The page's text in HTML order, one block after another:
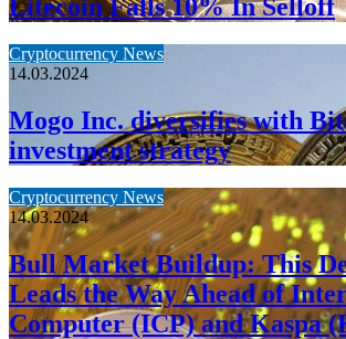
Litecoin Falls 10% In Selloff
Cryptocurrency News
14.03.2024
Mogo Inc. diversifies with
investment strategy
Cryptocurrency News
14.03.2024
Bull Market Buildup: This
Leads the Way Ahead of
Computer (ICP) and Kaspa